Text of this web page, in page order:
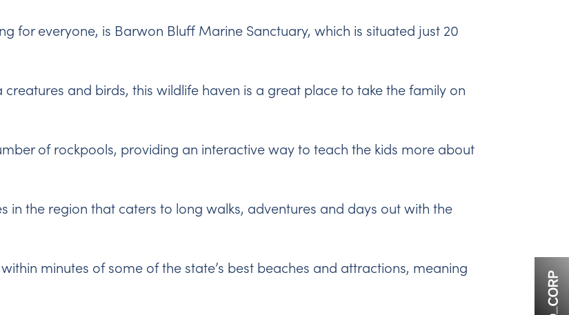
for everyone, is Barwon Bluff Marine Sanctuary, which is situated just 20
and birds, this wildlife haven is a great place to take the family on
of rockpools, providing an interactive way to teach the kids more about
in the region that caters to long walks, adventures and days out with the
minutes of some of the state’s best beaches and attractions, meaning